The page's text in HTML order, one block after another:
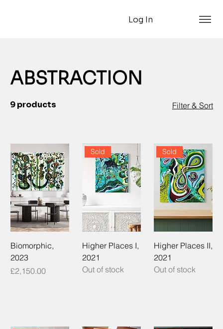
Log In
ABSTRACTION
9 products Filter & Sort
Biomorphic,
2023
Price
£2,150.00
Sold
Higher Places I,
2021
Out of stock
Sold
Higher Places II,
2021
Out of stock